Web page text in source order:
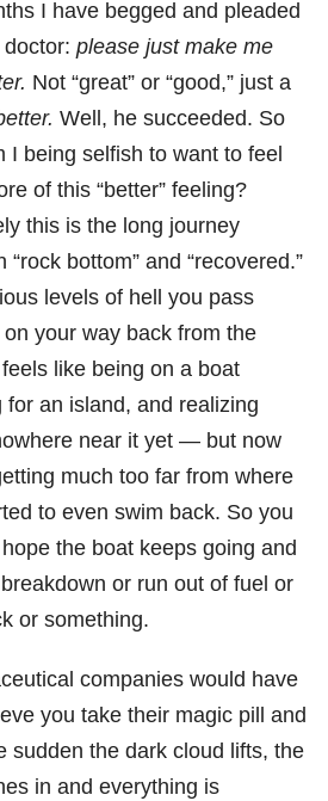
I have begged and pleaded
please just make me
Not “great” or “good,” just a
Well, he succeeded. So
I being selfish to want to feel
of this “better” feeling?
this is the long journey
“rock bottom” and “recovered.”
levels of hell you pass
your way back from the
like being on a boat
for an island, and realizing
near it yet — but now
much too far from where
to even swim back. So you
the boat keeps going and
breakdown or run out of fuel or
or something.
companies would have
you take their magic pill and
sudden the dark cloud lifts, the
in and everything is